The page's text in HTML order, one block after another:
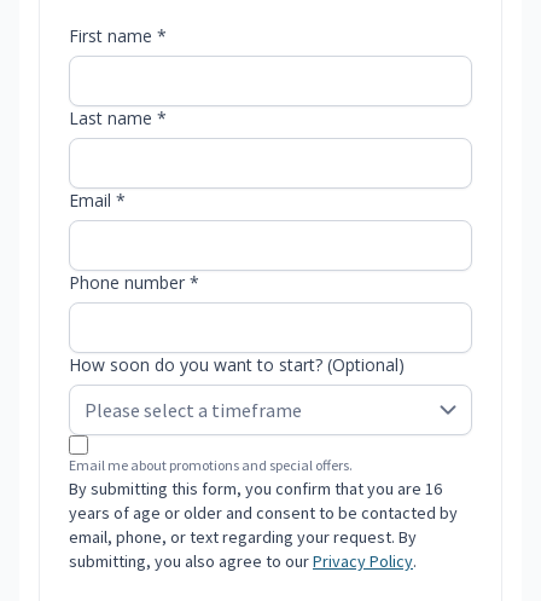
First name *
Last name *
Email *
Phone number *
How soon do you want to start? (Optional)
Email me about promotions and special offers.
By submitting this form, you confirm that you are 16
years of age or older and consent to be contacted by
email, phone, or text regarding your request. By
submitting, you also agree to ourPrivacy Policy.